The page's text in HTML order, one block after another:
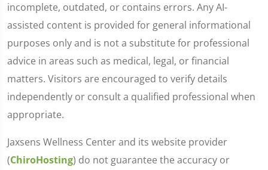
incomplete, outdated, or contains errors. Any AI-
assisted content is provided for general informational
purposes only and is not a substitute for professional
advice in areas such as medical, legal, or financial
matters. Visitors are encouraged to verify details
independently or consult a qualified professional when
appropriate.
Jaxsens Wellness Center and its website provider
(ChiroHosting) do not guarantee the accuracy or